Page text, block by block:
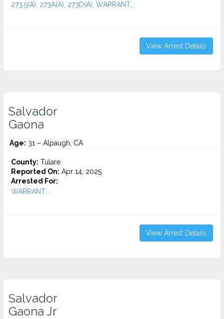
273.5(A), 273A(A), 273D(A), WARRANT...
View Arrest Details
Salvador
Gaona
Age: 31 – Alpaugh, CA
County: Tulare
Reported On: Apr 14, 2025
Arrested For:
WARRANT...
View Arrest Details
Salvador
Gaona Jr